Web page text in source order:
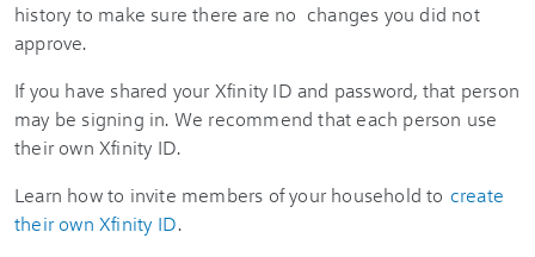
history to make sure there are no changes you did not
approve.
If you have shared your Xfinity ID and password, that person
may be signing in. We recommend that each person use
their own Xfinity ID.
Learn how to invite members of your household to create
their own Xfinity ID.